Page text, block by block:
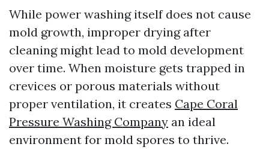
While power washing itself does not cause
mold growth, improper drying after
cleaning might lead to mold development
over time. When moisture gets trapped in
crevices or porous materials without
proper ventilation, it creates Cape Coral
Pressure Washing Company an ideal
environment for mold spores to thrive.